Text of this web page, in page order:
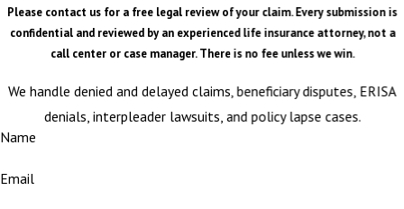
Please contact us for a free legal review of your claim. Every submission is
confidential and reviewed by an experienced life insurance attorney, not a
call center or case manager. There is no fee unless we win.
We handle denied and delayed claims, beneficiary disputes, ERISA
denials, interpleader lawsuits, and policy lapse cases.
Name
Email